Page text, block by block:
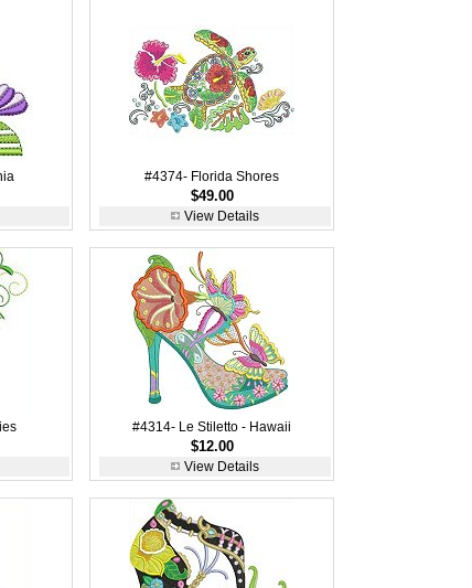
#4374- Florida Shores
$49.00
View Details
#4314- Le Stiletto - Hawaii
$12.00
View Details